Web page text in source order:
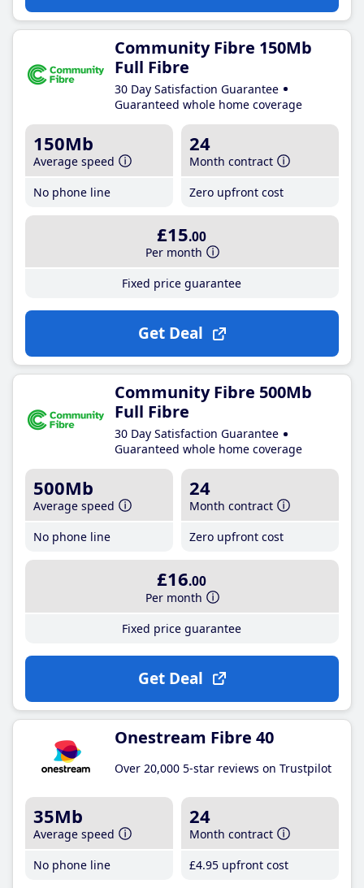
Community Fibre 150Mb
Full Fibre
30 Day Satisfaction Guarantee
Guaranteed whole home coverage
150Mb
Average speed
No phone line
24
Month contract
Zero upfront cost
£15.00
Per month
Fixed price guarantee
Get Deal
Community Fibre 500Mb
Full Fibre
30 Day Satisfaction Guarantee
Guaranteed whole home coverage
500Mb
Average speed
No phone line
24
Month contract
Zero upfront cost
£16.00
Per month
Fixed price guarantee
Get Deal
Onestream Fibre 40
Over 20,000 5-star reviews on Trustpilot
35Mb
Average speed
No phone line
24
Month contract
£4.95 upfront cost